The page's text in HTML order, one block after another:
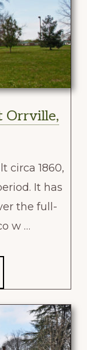
Orrville,
circa 1860,
It has
the full-
w …